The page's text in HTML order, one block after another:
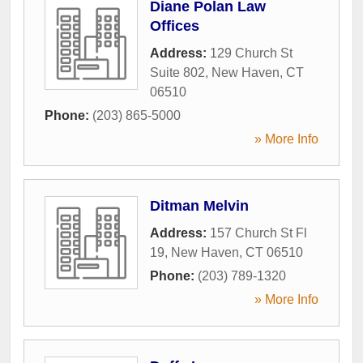
Diane Polan Law
Offices
Address: 129 Church St
Suite 802, New Haven, CT
06510
Phone: (203) 865-5000
» More Info
Ditman Melvin
Address: 157 Church St Fl
19, New Haven, CT 06510
Phone: (203) 789-1320
» More Info